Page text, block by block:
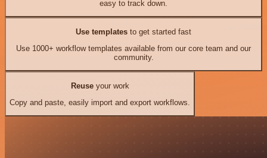
easy to track down.
Use templates to get started fast
Use 1000+ workflow templates available from our core team and our
community.
Reuseyour work
Copy and paste, easily import and export workflows.